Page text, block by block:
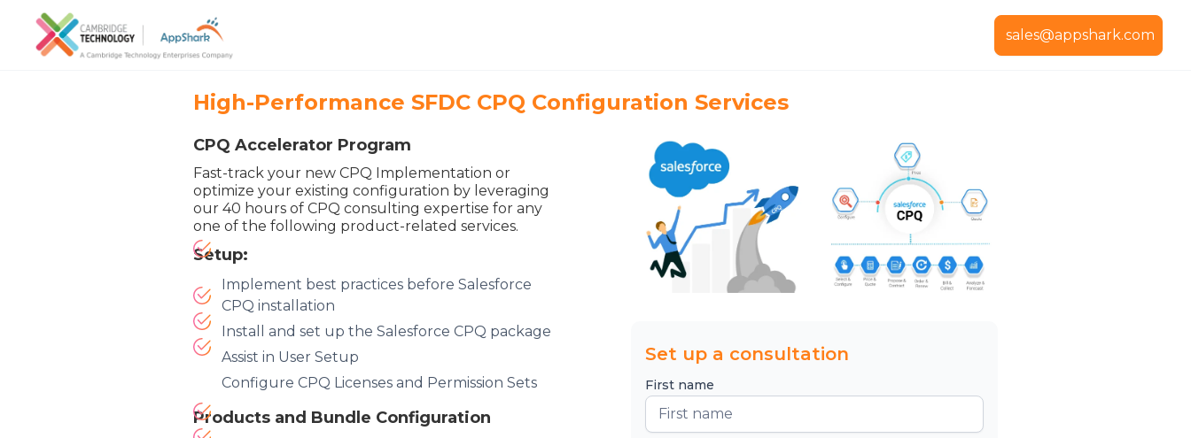
sales@appshark.com
High-Performance SFDC CPQ Configuration Services
CPQ Accelerator Program
Fast-track your new CPQ Implementation or
optimize your existing configuration by leveraging
our 40 hours of CPQ consulting expertise for any
one of the following product-related services.
Setup:
Implement best practices before Salesforce
CPQ installation
Install and set up the Salesforce CPQ package
Assist in User Setup
Configure CPQ Licenses and Permission Sets
Products and Bundle Configuration
Set up a consultation
First name